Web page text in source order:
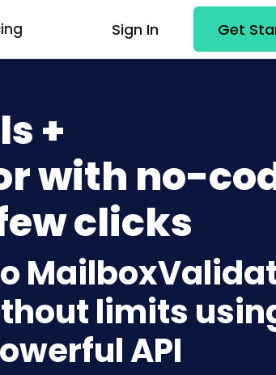
Sign In Get
+
with no-
clicks
limits
API